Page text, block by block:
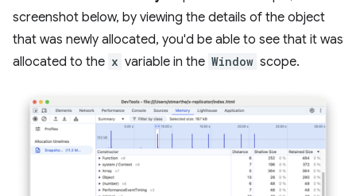
screenshot below, by viewing the details of the object
that was newly allocated, you'd be able to see that it was
allocated to the x variable in the Window scope.